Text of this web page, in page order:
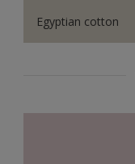
Egyptian cotton